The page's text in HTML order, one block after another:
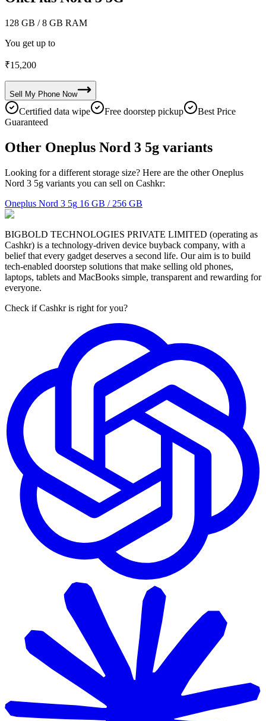
128 GB / 8 GB RAM
You get up to
₹15,200
Sell My Phone Now
Certified data wipe Free doorstep pickup
Best Price
Guaranteed
Other Oneplus Nord 3 5g variants
Looking for a different storage size? Here are the other Oneplus
Nord 3 5g variants you can sell on Cashkr:
Oneplus Nord 3 5g 16 GB / 256 GB
BIGBOLD TECHNOLOGIES PRIVATE LIMITED (operating as
Cashkr) is a technology-driven device buyback company, with a
belief that every gadget deserves a second life. Our aim is to build
tech-enabled doorstep solutions that make selling old phones,
laptops, tablets and MacBooks simple, transparent and rewarding for
everyone.
Check if Cashkr is right for you?